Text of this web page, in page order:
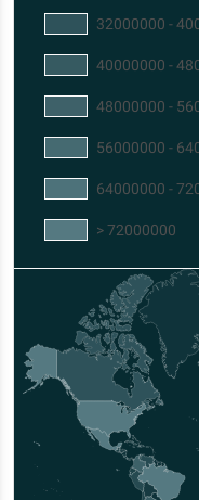
32000000 -
40000000 -
48000000 -
56000000 -
64000000 -
> 72000000